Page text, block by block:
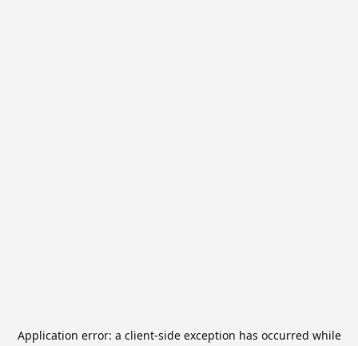
Application error: a client-side exception has occurred while